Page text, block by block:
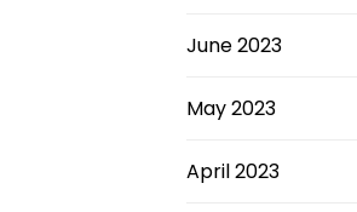
June 2023
May 2023
April 2023